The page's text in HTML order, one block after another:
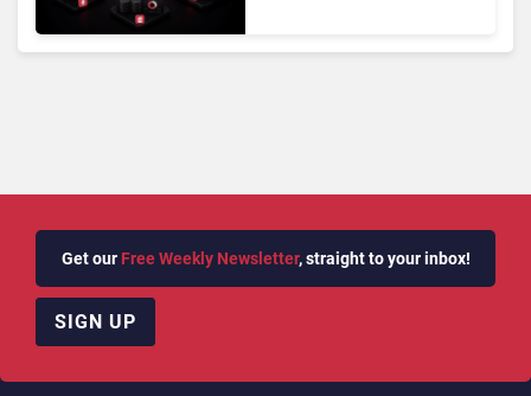
Get our Free Weekly Newsletter, straight to your inbox!
SIGN UP